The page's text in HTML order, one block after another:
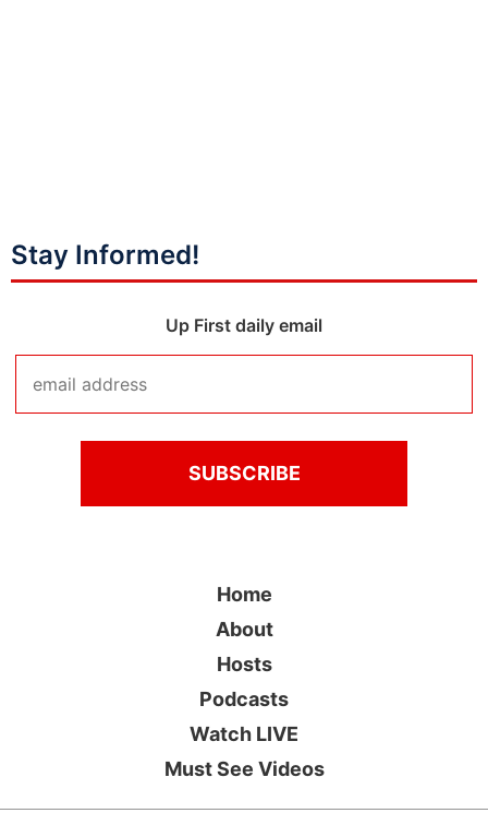
Stay Informed!
Up First daily email
Home
About
Hosts
Podcasts
Watch LIVE
Must See Videos